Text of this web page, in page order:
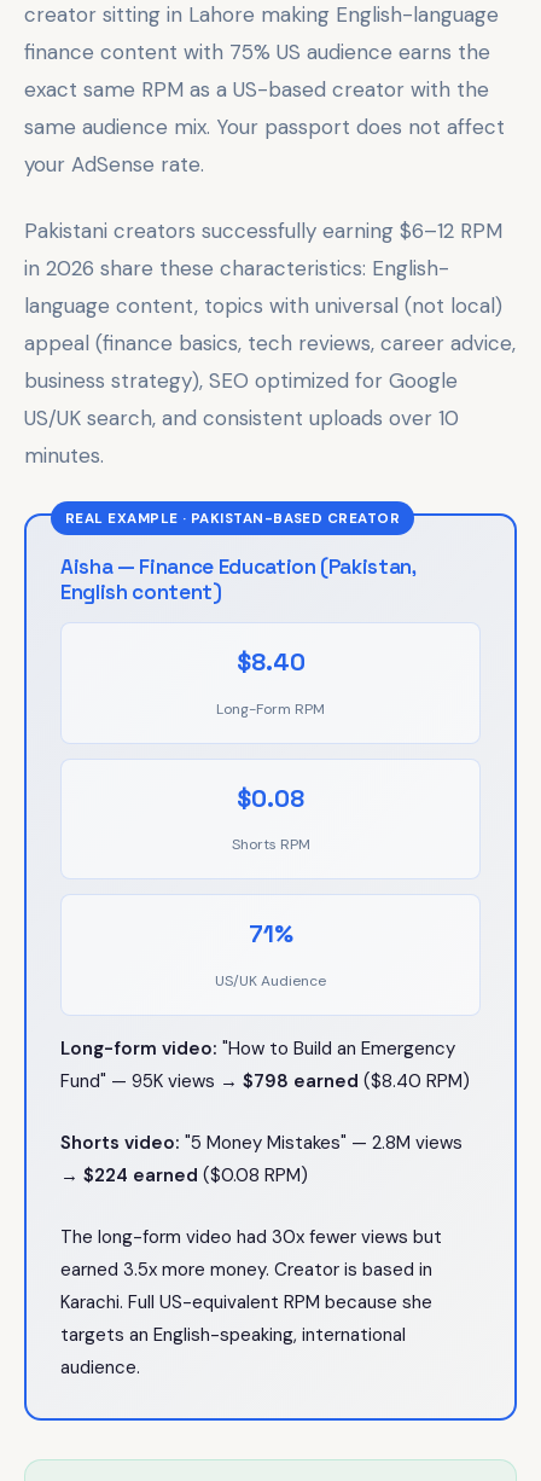
creator sitting in Lahore making English-language
finance content with 75% US audience earns the
exact same RPM as a US-based creator with the
same audience mix. Your passport does not affect
your AdSense rate.
Pakistani creators successfully earning $6–12 RPM
in 2026 share these characteristics: English-
language content, topics with universal (not local)
appeal (finance basics, tech reviews, career advice,
business strategy), SEO optimized for Google
US/UK search, and consistent uploads over 10
minutes.
REAL EXAMPLE · PAKISTAN-BASED CREATOR
Aisha — Finance Education (Pakistan,
English content)
$8.40
Long-Form RPM
$0.08
Shorts RPM
71%
US/UK Audience
Long-form video: "How to Build an Emergency
Fund" — 95K views → $798 earned ($8.40 RPM)
Shorts video: "5 Money Mistakes" — 2.8M views
→ $224 earned ($0.08 RPM)
The long-form video had 30x fewer views but
earned 3.5x more money. Creator is based in
Karachi. Full US-equivalent RPM because she
targets an English-speaking, international
audience.